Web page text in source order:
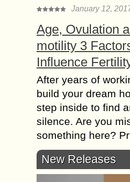
January 12,
Age, Ovulation
motility 3
Influence
After years of
build your dream
step inside to find
silence. Are you
something here?
New Releases